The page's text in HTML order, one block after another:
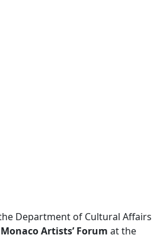
Department of Cultural Affairs
Monaco Artists’ Forum at the